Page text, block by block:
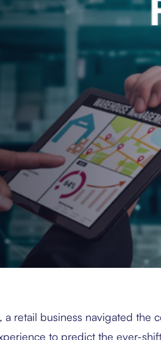
a retail business navigated the
to predict the ever-